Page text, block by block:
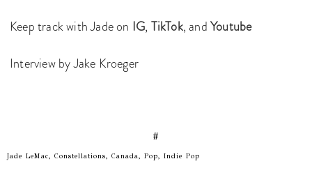
Keep track with Jade on IG, TikTok, andYoutube
Interview by Jake Kroeger
#
Jade LeMac, Constellations, Canada, Pop, Indie Pop